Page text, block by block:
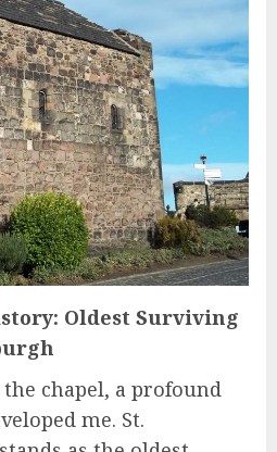
Oldest Surviving
chapel, a profound
me. St.